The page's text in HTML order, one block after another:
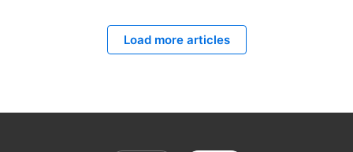
Load more articles